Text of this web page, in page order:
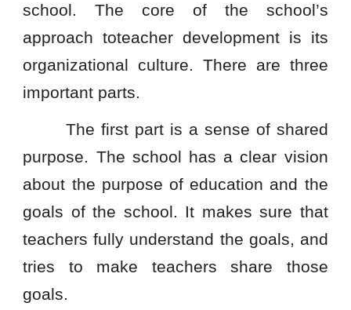
school. The core of the school’s
approach toteacher development is its
organizational culture. There are three
important parts.
The first part is a sense of shared
purpose. The school has a clear vision
about the purpose of education and the
goals of the school. It makes sure that
teachers fully understand the goals, and
tries to make teachers share those
goals.